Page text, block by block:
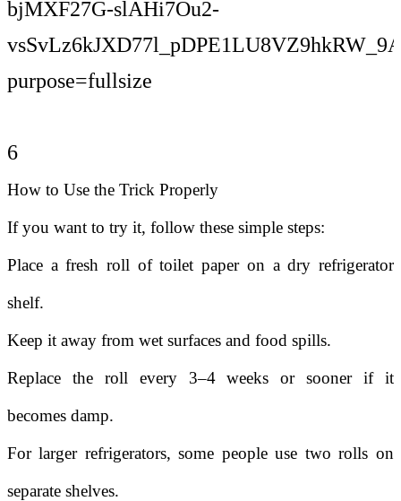
6
How to Use the Trick Properly
If you want to try it, follow these simple steps:
Place a fresh roll of toilet paper on a dry refrigerator
shelf.
Keep it away from wet surfaces and food spills.
Replace the roll every 3–4 weeks or sooner if it
becomes damp.
For larger refrigerators, some people use two rolls on
separate shelves.